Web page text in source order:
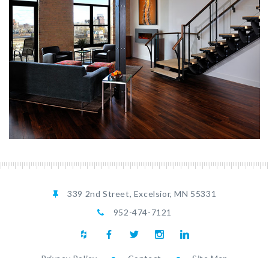
339 2nd Street, Excelsior, MN 55331
952-474-7121